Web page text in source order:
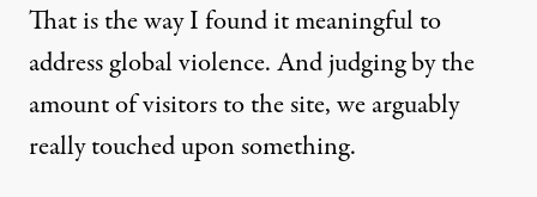
That is the way I found it meaningful to
address global violence. And judging by the
amount of visitors to the site, we arguably
really touched upon something.